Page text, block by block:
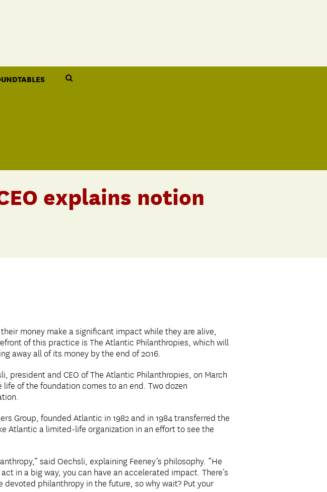
explains notion
money make a significant impact while they are alive,
of this practice is The Atlantic Philanthropies, which will
away all of its money by the end of 2016.
president and CEO of The Atlantic Philanthropies, on March
of the foundation comes to an end. Two dozen
Group, founded Atlantic in 1982 and in 1984 transferred the
Atlantic a limited-life organization in an effort to see the
said Oechsli, explaining Feeney’s philosophy. “He
in a big way, you can have an accelerated impact. There’s
philanthropy in the future, so why wait? Put your